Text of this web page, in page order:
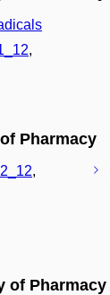
,
Pharmacy
,
of Pharmacy